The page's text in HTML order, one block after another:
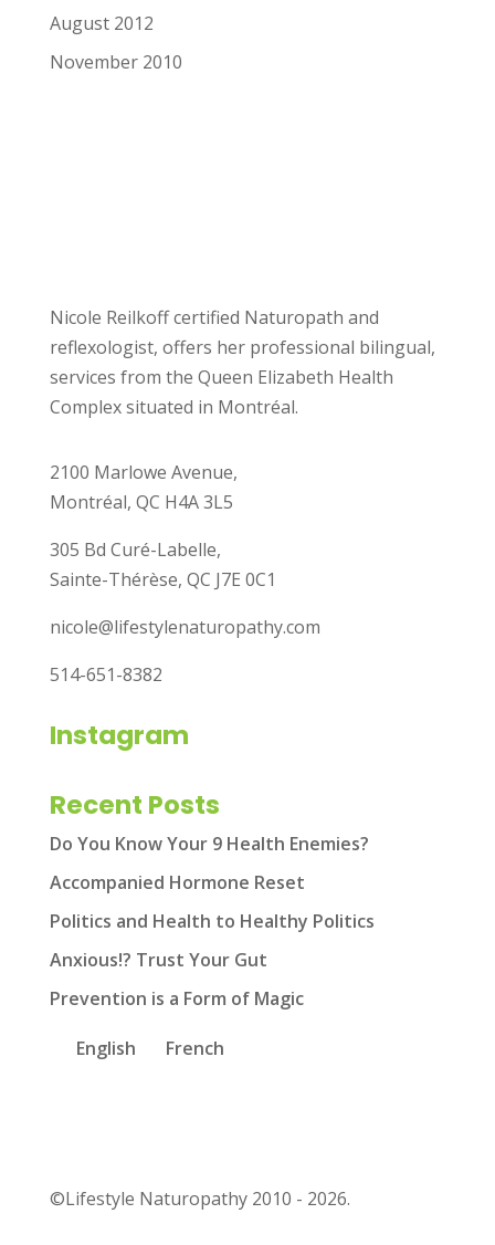
August 2012
November 2010
Nicole Reilkoff certified Naturopath and
reflexologist, offers her professional bilingual,
services from the Queen Elizabeth Health
Complex situated in Montréal.
2100 Marlowe Avenue,
Montréal, QC H4A 3L5
305 Bd Curé-Labelle,
Sainte-Thérèse, QC J7E 0C1
nicole@lifestylenaturopathy.com
514-651-8382
Instagram
Recent Posts
Do You Know Your 9 Health Enemies?
Accompanied Hormone Reset
Politics and Health to Healthy Politics
Anxious!? Trust Your Gut
Prevention is a Form of Magic
English French
©Lifestyle Naturopathy 2010 - 2026.